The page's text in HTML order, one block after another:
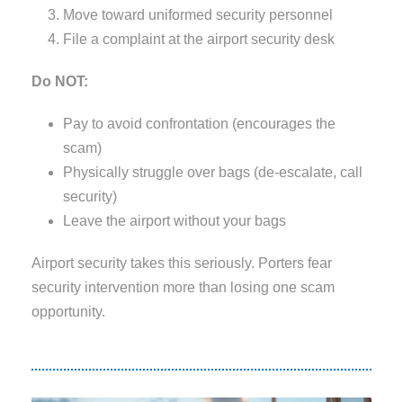
Move toward uniformed security personnel
File a complaint at the airport security desk
Do NOT:
Pay to avoid confrontation (encourages the
scam)
Physically struggle over bags (de-escalate, call
security)
Leave the airport without your bags
Airport security takes this seriously. Porters fear
security intervention more than losing one scam
opportunity.